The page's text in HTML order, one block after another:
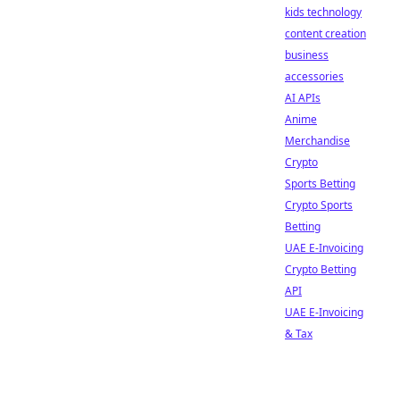
kids technology
content creation
business
accessories
AI APIs
Anime
Merchandise
Crypto
Sports Betting
Crypto Sports
Betting
UAE E-Invoicing
Crypto Betting
API
UAE E-Invoicing
& Tax